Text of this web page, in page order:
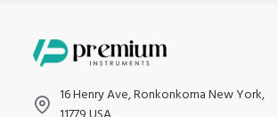
16 Henry Ave, Ronkonkoma New York,